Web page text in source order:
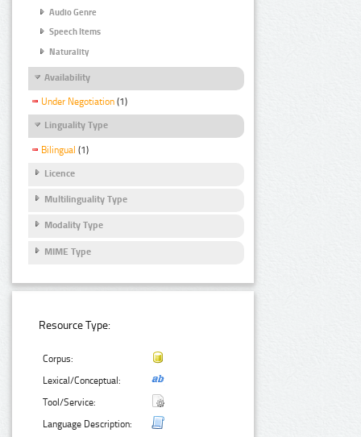
Audio Genre
Speech Items
Naturality
Availability
Under Negotiation (1)
Linguality Type
Bilingual (1)
Licence
Multilinguality Type
Modality Type
MIME Type
Resource Type:
Corpus:
Lexical/Conceptual:
Tool/Service:
Language Description: